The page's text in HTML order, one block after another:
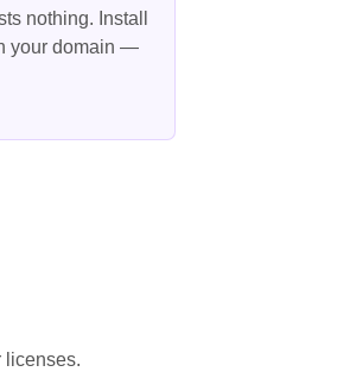
nothing. Install
your domain —
licenses.